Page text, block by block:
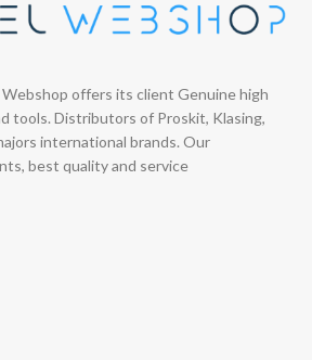
offers its client Genuine high
tools. Distributors of Proskit, Klasing,
international brands. Our
best quality and service